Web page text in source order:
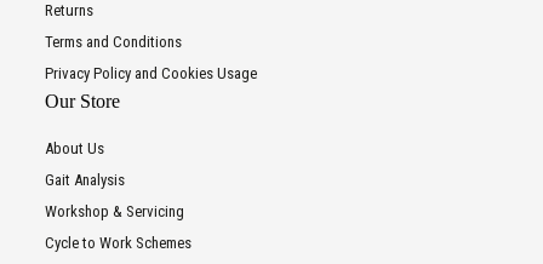
Returns
Terms and Conditions
Privacy Policy and Cookies Usage
Our Store
About Us
Gait Analysis
Workshop & Servicing
Cycle to Work Schemes